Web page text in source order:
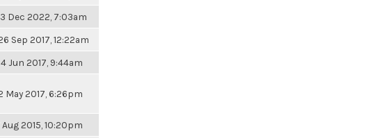
Dec 2022, 7:03am
Sep 2017, 12:22am
Jun 2017, 9:44am
May 2017, 6:26pm
Aug 2015, 10:20pm